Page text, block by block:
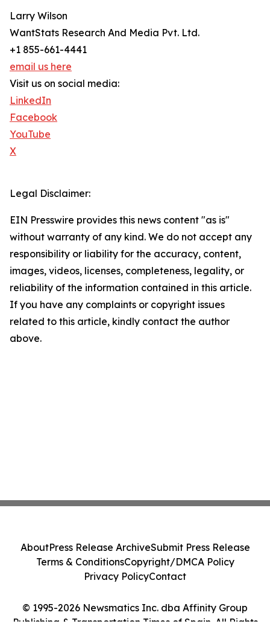
Larry Wilson
WantStats Research And Media Pvt. Ltd.
+1 855-661-4441
email us here
Visit us on social media:
LinkedIn
Facebook
YouTube
X
Legal Disclaimer:
EIN Presswire provides this news content "as is"
without warranty of any kind. We do not accept any
responsibility or liability for the accuracy, content,
images, videos, licenses, completeness, legality, or
reliability of the information contained in this article.
If you have any complaints or copyright issues
related to this article, kindly contact the author
above.
© 1995-2026 Newsmatics Inc. dba Affinity Group
AboutPress Release ArchiveSubmit Press Release
Terms & ConditionsCopyright/DMCA Policy
Privacy PolicyContact